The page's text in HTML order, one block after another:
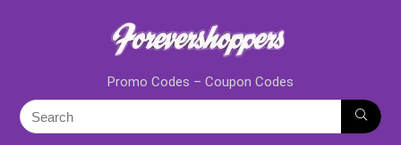
Promo Codes – Coupon Codes